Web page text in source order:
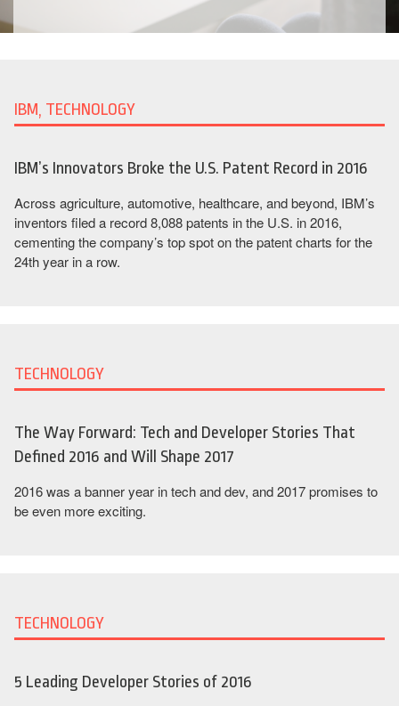
IBM, TECHNOLOGY
IBM’s Innovators Broke the U.S. Patent Record in 2016
Across agriculture, automotive, healthcare, and beyond, IBM’s
inventors filed a record 8,088 patents in the U.S. in 2016,
cementing the company’s top spot on the patent charts for the
24th year in a row.
TECHNOLOGY
The Way Forward: Tech and Developer Stories That
Defined 2016 and Will Shape 2017
2016 was a banner year in tech and dev, and 2017 promises to
be even more exciting.
TECHNOLOGY
5 Leading Developer Stories of 2016